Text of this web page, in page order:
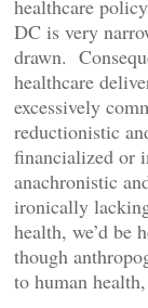
healthcare
DC is very
drawn.
healthcare
excessively
reductionistic
financialized or
anachronistic
ironically
health, we’d be
though
to human